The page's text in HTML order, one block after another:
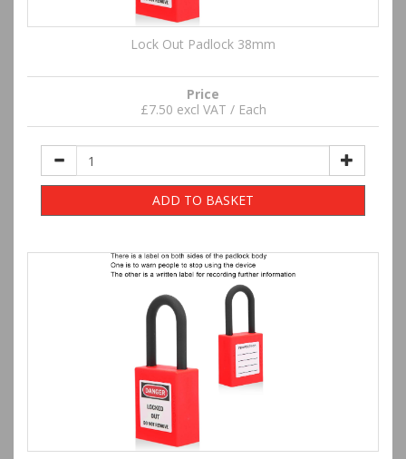
Lock Out Padlock 38mm
Price
£7.50 excl VAT / Each
ADD TO BASKET